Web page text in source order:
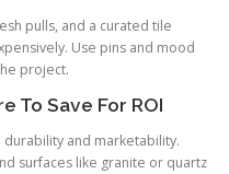
pulls, and a curated tile
Use pins and mood
project.
To Save For ROI
and marketability.
surfaces like granite or quartz